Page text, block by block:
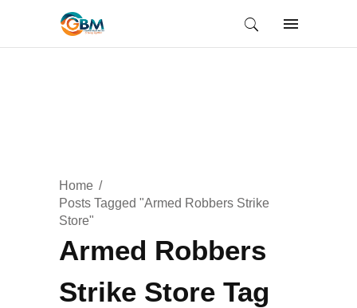
Home
Posts Tagged "Armed Robbers Strike
Store"
Armed Robbers
Strike Store Tag